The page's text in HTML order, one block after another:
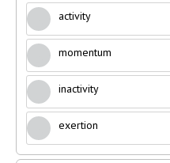
activity
momentum
inactivity
exertion